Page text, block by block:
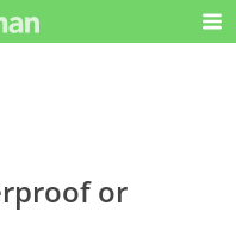
or